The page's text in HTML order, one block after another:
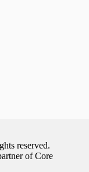
reserved.
of Core